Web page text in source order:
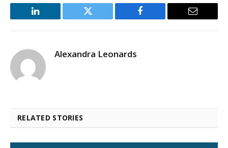
LinkedIn Twitter Facebook Email
Alexandra Leonards
RELATED STORIES